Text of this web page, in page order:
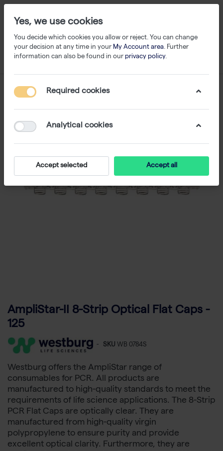
AmpliStar-II 8-Strip Optical Flat Caps -
125
- SKU WB 0784S
Westburg offers the AmpliStar range of
consumables for PCR. All products are
manufactured to high-quality standards to meet the
requirements of life science applications. The 8-Strip
PCR Flat Caps are optically clear. They are
manufactured from high-quality virgin
polypropylene to ensure purity and provide
excellent optical clarity. Furthermore, they are
Yes, we use cookies
You decide which cookies you allow or reject. You can change
your decision at any time in your My Account area. Further
information can also be found in our privacy policy.
Required cookies
Analytical cookies
Accept selected Accept all